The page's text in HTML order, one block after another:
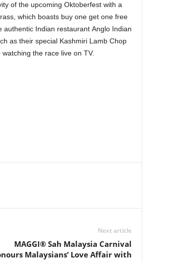
of the upcoming Oktoberfest with a
which boasts buy one get one free
Indian restaurant Anglo Indian
as their special Kashmiri Lamb Chop
the race live on TV.
Next article
MAGGI® Sah Malaysia Carnival
Malaysians’ Love Affair with